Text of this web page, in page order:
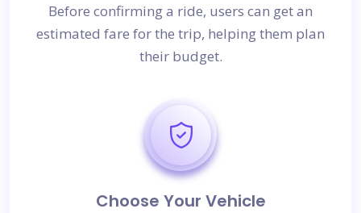
Choose Your Vehicle
Before confirming a ride, users can get an
estimated fare for the trip, helping them plan
their budget.